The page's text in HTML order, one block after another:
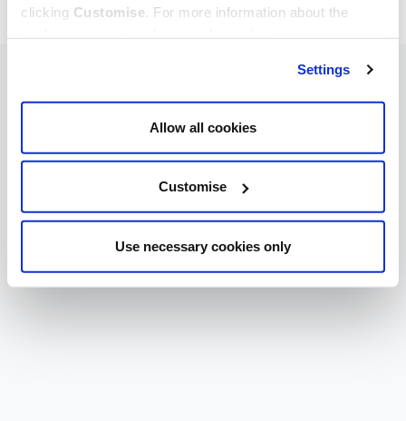
clicking Customise. For more information about the
Settings
Allow all cookies
Customise
Use necessary cookies only
© 2026, All Rights Reserved